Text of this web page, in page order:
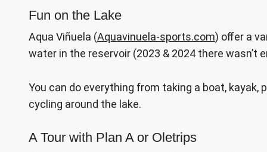
Fun on the Lake
Aqua Viñuela (Aquavinuela-sports.com) offer a
water in the reservoir (2023 & 2024 there wasn’t
You can do everything from taking a boat, kayak,
cycling around the lake.
A Tour with Plan A or Oletrips